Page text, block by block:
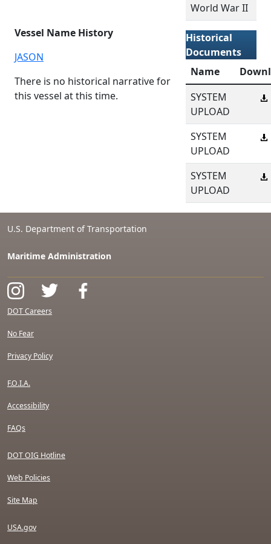
Vessel Name History
JASON
There is no historical narrative for
this vessel at this time.
World War II
Historical
Documents
Name
SYSTEM
UPLOAD
SYSTEM
UPLOAD
SYSTEM
UPLOAD
U.S. Department of Transportation
Maritime Administration
DOT Careers
No Fear
Privacy Policy
F.O.I.A.
Accessibility
FAQs
DOT OIG Hotline
Web Policies
Site Map
USA.gov